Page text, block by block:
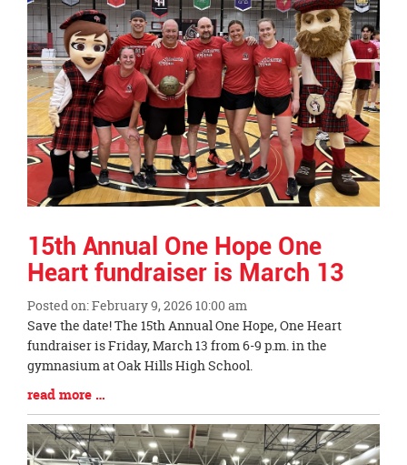
15th Annual One Hope One
Heart fundraiser is March 13
Posted on: February 9, 2026 10:00 am
Blog
Entry
Synopsis
Begin
Save the date! The 15th Annual One Hope, One Heart
fundraiser is Friday, March 13 from 6-9 p.m. in the
gymnasium at Oak Hills High School.
Blog
Entry
Synopsis
End
read more …